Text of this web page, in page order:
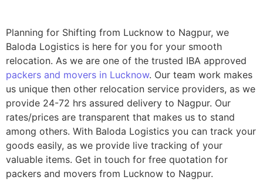
Planning for Shifting from Lucknow to Nagpur, we
Baloda Logistics is here for you for your smooth
relocation. As we are one of the trusted IBA approved
packers and movers in Lucknow. Our team work makes
us unique then other relocation service providers, as we
provide 24-72 hrs assured delivery to Nagpur. Our
rates/prices are transparent that makes us to stand
among others. With Baloda Logistics you can track your
goods easily, as we provide live tracking of your
valuable items. Get in touch for free quotation for
packers and movers from Lucknow to Nagpur.